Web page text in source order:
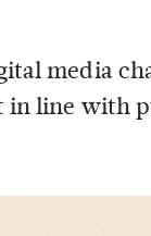
media
in line with